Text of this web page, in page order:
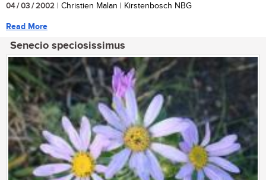
04 / 03 / 2002 | Christien Malan | Kirstenbosch NBG
Read More
Senecio speciosissimus